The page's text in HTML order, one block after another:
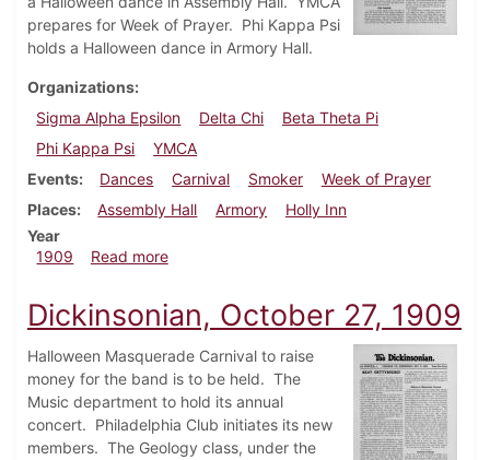
prepares for Week of Prayer. Phi Kappa Psi
holds a Halloween dance in Armory Hall.
Organizations
Sigma Alpha Epsilon
Delta Chi
Beta Theta Pi
Phi Kappa Psi
YMCA
Events
Dances Carnival Smoker
Week of Prayer
Places
Assembly Hall Armory
Holly Inn
Year
1909
Read moreabout Dickinsonian, November 3, 1909
Dickinsonian, October 27, 1909
Halloween Masquerade Carnival to raise
money for the band is to be held. The
Music department to hold its annual
concert. Philadelphia Club initiates its new
members. The Geology class, under the